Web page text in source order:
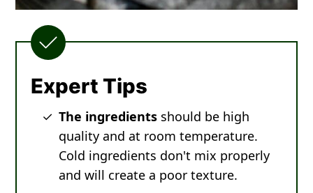
Expert Tips
The ingredients should be high
quality and at room temperature.
Cold ingredients don't mix properly
and will create a poor texture.